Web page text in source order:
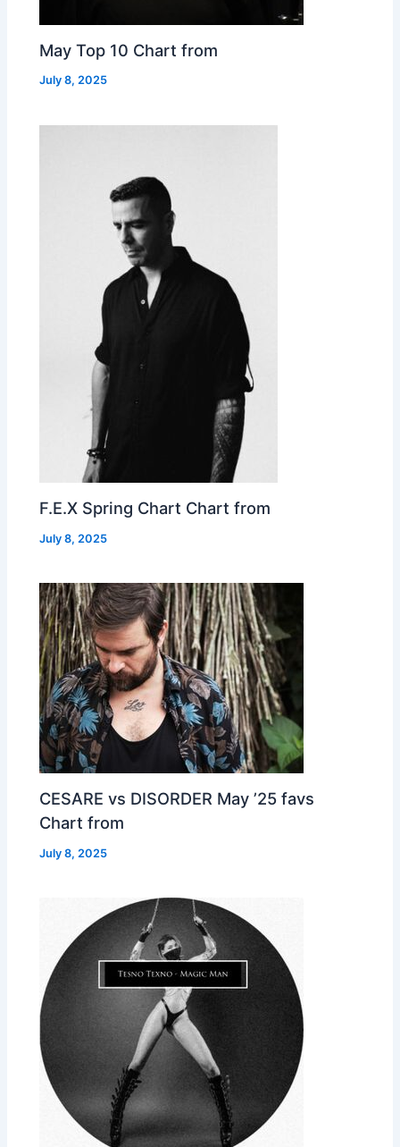
May Top 10 Chart from
July 8, 2025
F.E.X Spring Chart Chart from
July 8, 2025
CESARE vs DISORDER May ’25 favs
Chart from
July 8, 2025